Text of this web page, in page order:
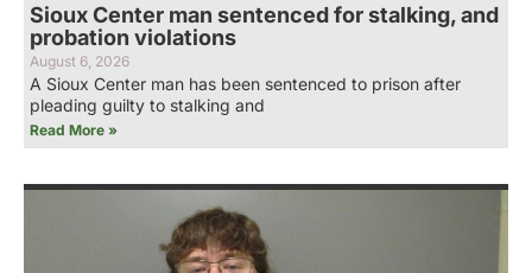
Sioux Center man sentenced for stalking, and
probation violations
August 6, 2026
A Sioux Center man has been sentenced to prison after
pleading guilty to stalking and
Read More »